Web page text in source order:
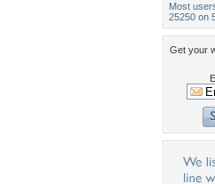
Most
25250 on
Get your